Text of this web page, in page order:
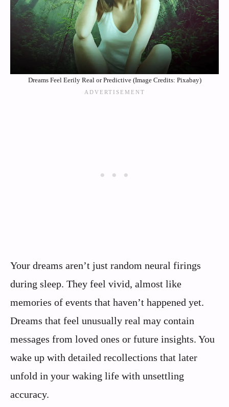
Dreams Feel Eerily Real or Predictive (Image Credits: Pixabay)
Your dreams aren’t just random neural firings
during sleep. They feel vivid, almost like
memories of events that haven’t happened yet.
Dreams that feel unusually real may contain
messages from loved ones or future insights. You
wake up with detailed recollections that later
unfold in your waking life with unsettling
accuracy.